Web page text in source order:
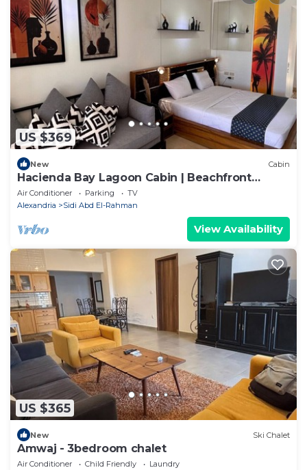
US $369
New Cabin
Hacienda Bay Lagoon Cabin | Beachfront
Escape
Air Conditioner Parking
TV
Alexandria
Sidi Abd El-Rahman
View Availability
US $365
New Ski Chalet
Amwaj - 3bedroom chalet
Air Conditioner Child Friendly
Laundry